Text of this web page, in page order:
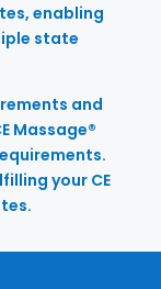
enabling
state
and
Massage®
your CE